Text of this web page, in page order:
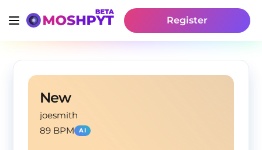
Register
New
joesmith
89 BPM
AI